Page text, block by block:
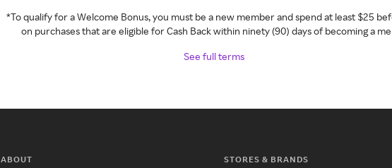
*To qualify for a Welcome Bonus, you must be a new member and spend at least $25
on purchases that are eligible for Cash Back within ninety (90) days of becoming a
See full terms
ABOUT STORES & BRANDS